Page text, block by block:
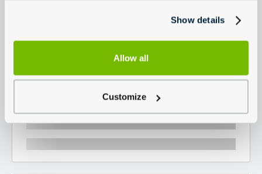
Show details
Allow all
Customize